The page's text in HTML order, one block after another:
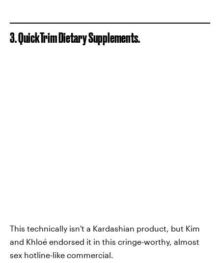
3. QuickTrim Dietary Supplements.
This technically isn't a Kardashian product, but Kim
and Khloé endorsed it in this cringe-worthy, almost
sex hotline-like commercial.